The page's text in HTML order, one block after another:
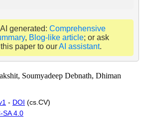
generated: Comprehensive
, Blog-like article; or ask
paper to ourAI assistant.
Soumyadeep Debnath, Dhiman
- DOI (cs.CV)
SA 4.0